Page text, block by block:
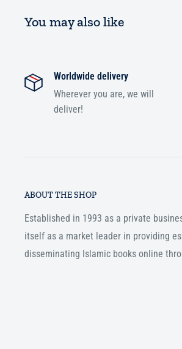
You may also like
Worldwide delivery
Wherever you are, we will
deliver!
ABOUT THE SHOP
Established in 1993 as a private
itself as a market leader in providing
disseminating Islamic books online